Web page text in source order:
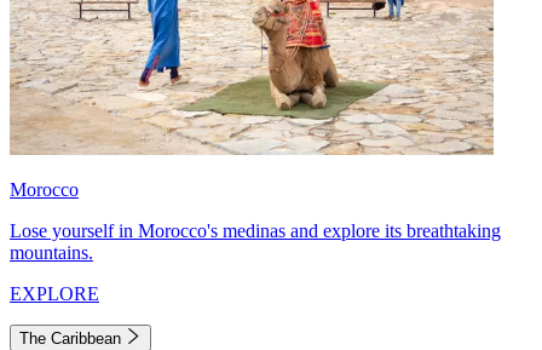
Morocco
Lose yourself in Morocco's medinas and explore its breathtaking
mountains.
EXPLORE
The Caribbean